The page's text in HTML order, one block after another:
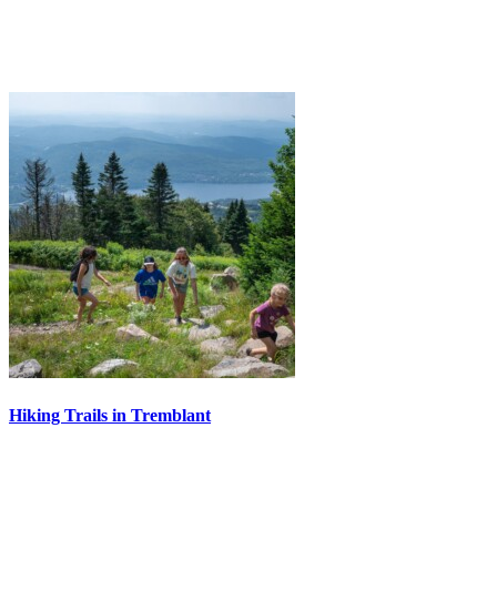
Hiking Trails in Tremblant